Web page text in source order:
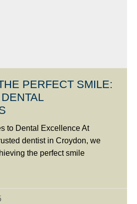
PERFECT SMILE:
to Dental Excellence At
dentist in Croydon, we
the perfect smile